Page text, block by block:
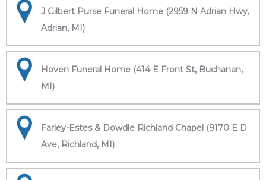
J Gilbert Purse Funeral Home (2959 N Adrian Hwy,
Adrian, MI)
Hoven Funeral Home (414 E Front St, Buchanan,
MI)
Farley-Estes & Dowdle Richland Chapel (9170 E D
Ave, Richland, MI)